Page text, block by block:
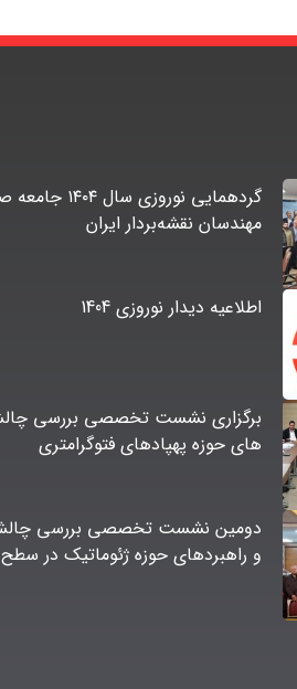
گردهمایی نوروزی سال
مهندسان نقشه‌بردار ایران
اطلاعیه دیدار نوروزی 1404
برگزاری نشست تخصصی بررسی
های حوزه پهپادهای فتوگرامتری
دومین نشست تخصصی بررسی
و راهبردهای حوزه ژئوماتیک در